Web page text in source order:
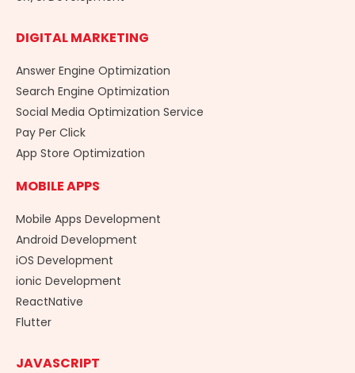
DIGITAL MARKETING
Answer Engine Optimization
Search Engine Optimization
Social Media Optimization Service
Pay Per Click
App Store Optimization
MOBILE APPS
Mobile Apps Development
Android Development
iOS Development
ionic Development
ReactNative
Flutter
JAVASCRIPT